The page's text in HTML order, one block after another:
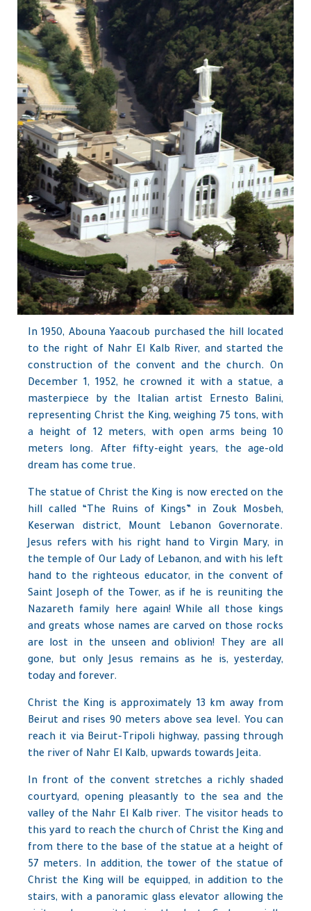
In 1950, Abouna Yaacoub purchased the hill located
to the right of Nahr El Kalb River, and started the
construction of the convent and the church. On
December 1, 1952, he crowned it with a statue, a
masterpiece by the Italian artist Ernesto Balini,
representing Christ the King, weighing 75 tons, with
a height of 12 meters, with open arms being 10
meters long. After fifty-eight years, the age-old
dream has come true.
The statue of Christ the King is now erected on the
hill called “The Ruins of Kings” in Zouk Mosbeh,
Keserwan district, Mount Lebanon Governorate.
Jesus refers with his right hand to Virgin Mary, in
the temple of Our Lady of Lebanon, and with his left
hand to the righteous educator, in the convent of
Saint Joseph of the Tower, as if he is reuniting the
Nazareth family here again! While all those kings
and greats whose names are carved on those rocks
are lost in the unseen and oblivion! They are all
gone, but only Jesus remains as he is, yesterday,
today and forever.
Christ the King is approximately 13 km away from
Beirut and rises 90 meters above sea level. You can
reach it via Beirut-Tripoli highway, passing through
the river of Nahr El Kalb, upwards towards Jeita.
In front of the convent stretches a richly shaded
courtyard, opening pleasantly to the sea and the
valley of the Nahr El Kalb river. The visitor heads to
this yard to reach the church of Christ the King and
from there to the base of the statue at a height of
57 meters. In addition, the tower of the statue of
Christ the King will be equipped, in addition to the
stairs, with a panoramic glass elevator allowing the